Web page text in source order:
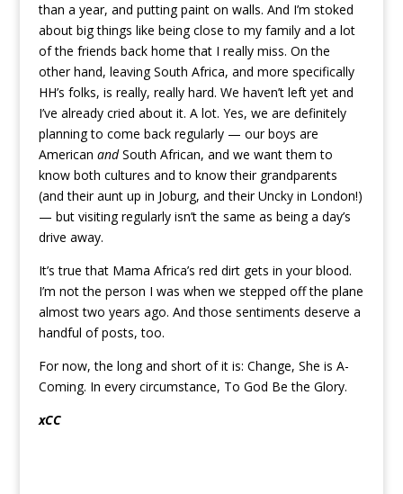
than a year, and putting paint on walls. And I’m stoked
about big things like being close to my family and a lot
of the friends back home that I really miss. On the
other hand, leaving South Africa, and more specifically
HH’s folks, is really, really hard. We haven’t left yet and
I’ve already cried about it. A lot. Yes, we are definitely
planning to come back regularly — our boys are
American andSouth African, and we want them to
know both cultures and to know their grandparents
(and their aunt up in Joburg, and their Uncky in London!)
— but visiting regularly isn’t the same as being a day’s
drive away.
It’s true that Mama Africa’s red dirt gets in your blood.
I’m not the person I was when we stepped off the plane
almost two years ago. And those sentiments deserve a
handful of posts, too.
For now, the long and short of it is: Change, She is A-
Coming. In every circumstance, To God Be the Glory.
xCC